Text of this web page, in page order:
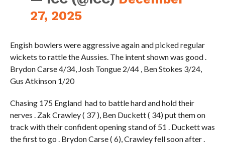
27, 2025
Engish bowlers were aggressive again and picked regular
wickets to rattle the Aussies. The intent shown was good .
Brydon Carse 4/34, Josh Tongue 2/44 , Ben Stokes 3/24,
Gus Atkinson 1/20
Chasing 175 England had to battle hard and hold their
nerves . Zak Crawley ( 37 ), Ben Duckett ( 34) put them on
track with their confident opening stand of 51 . Duckett was
the first to go . Brydon Carse ( 6), Crawley fell soon after .